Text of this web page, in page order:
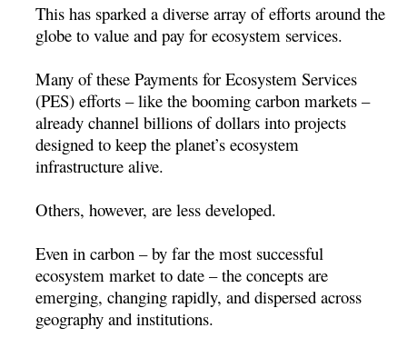
This has sparked a diverse array of efforts around the
globe to value and pay for ecosystem services.
Many of these Payments for Ecosystem Services
(PES) efforts – like the booming carbon markets –
already channel billions of dollars into projects
designed to keep the planet’s ecosystem
infrastructure alive.
Others, however, are less developed.
Even in carbon – by far the most successful
ecosystem market to date – the concepts are
emerging, changing rapidly, and dispersed across
geography and institutions.